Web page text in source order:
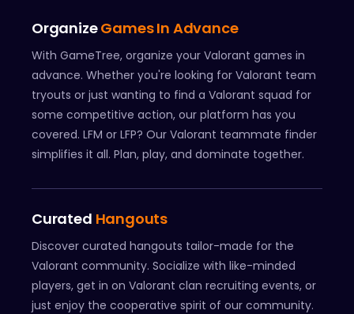
OrganizeGames In Advance
With GameTree, organize your Valorant games in
advance. Whether you're looking for Valorant team
tryouts or just wanting to find a Valorant squad for
some competitive action, our platform has you
covered. LFM or LFP? Our Valorant teammate finder
simplifies it all. Plan, play, and dominate together.
Curated Hangouts
Discover curated hangouts tailor-made for the
Valorant community. Socialize with like-minded
players, get in on Valorant clan recruiting events, or
just enjoy the cooperative spirit of our community.